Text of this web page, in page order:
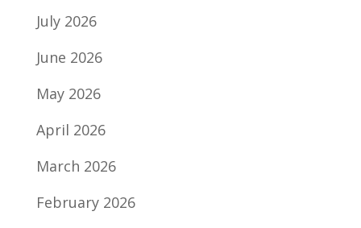
July 2026
June 2026
May 2026
April 2026
March 2026
February 2026